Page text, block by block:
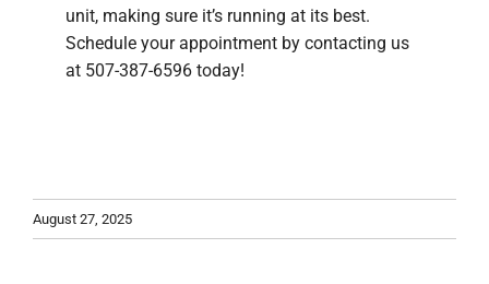
unit, making sure it’s running at its best.
Schedule your appointment by contacting us
at 507-387-6596 today!
August 27, 2025